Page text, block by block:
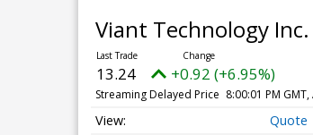
Viant Technology
13.24 +0.92 (+6.95%)
Streaming Delayed Price 8:00:01 PM
Quote